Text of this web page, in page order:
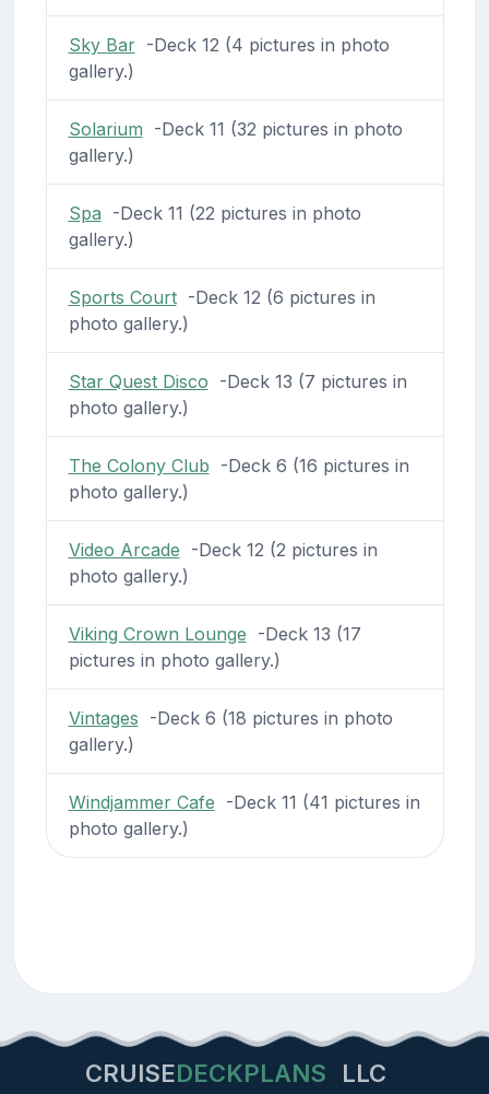
Sky Bar-Deck 12 (4 pictures in photo
gallery.)
Solarium -Deck 11 (32 pictures in photo
gallery.)
Spa -Deck 11 (22 pictures in photo
gallery.)
Sports Court-Deck 12 (6 pictures in
photo gallery.)
Star Quest Disco -Deck 13 (7 pictures in
photo gallery.)
The Colony Club -Deck 6 (16 pictures in
photo gallery.)
Video Arcade -Deck 12 (2 pictures in
photo gallery.)
Viking Crown Lounge -Deck 13 (17
pictures in photo gallery.)
Vintages -Deck 6 (18 pictures in photo
gallery.)
Windjammer Cafe -Deck 11 (41 pictures in
photo gallery.)
CRUISEDECKPLANS LLC